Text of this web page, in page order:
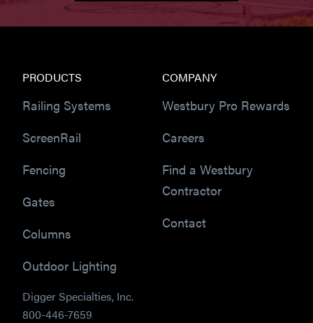
PRODUCTS
Railing Systems
ScreenRail
Fencing
Gates
Columns
Outdoor Lighting
COMPANY
Westbury Pro Rewards
Careers
Find a Westbury
Contractor
Contact
Digger Specialties, Inc.
800-446-7659